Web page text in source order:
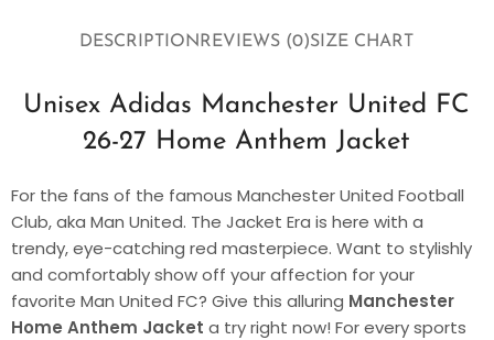
DESCRIPTIONREVIEWS (0)SIZE CHART
Unisex Adidas Manchester United FC
26-27 Home Anthem Jacket
For the fans of the famous Manchester United Football
Club, aka Man United. The Jacket Era is here with a
trendy, eye-catching red masterpiece. Want to stylishly
and comfortably show off your affection for your
favorite Man United FC? Give this alluring Manchester
Home Anthem Jacket a try right now! For every sports